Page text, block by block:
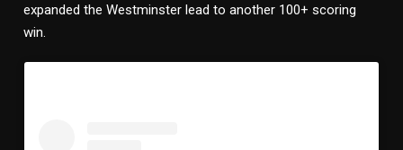
expanded the Westminster lead to another 100+ scoring
win.